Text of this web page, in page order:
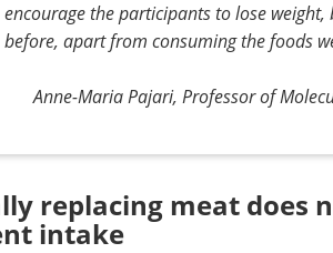
encourage the participants to lose
before, apart from consuming the foods
Anne-Maria Pajari, Professor of
replacing meat does
intake